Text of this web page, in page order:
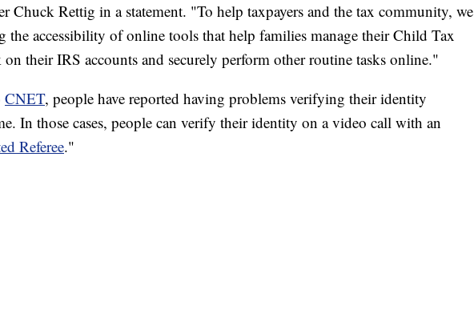
Chuck Rettig in a statement. "To help taxpayers and the tax community, we
the accessibility of online tools that help families manage their Child Tax
their IRS accounts and securely perform other routine tasks online."
CNET, people have reported having problems verifying their identity
In those cases, people can verify their identity on a video call with an
Referee."